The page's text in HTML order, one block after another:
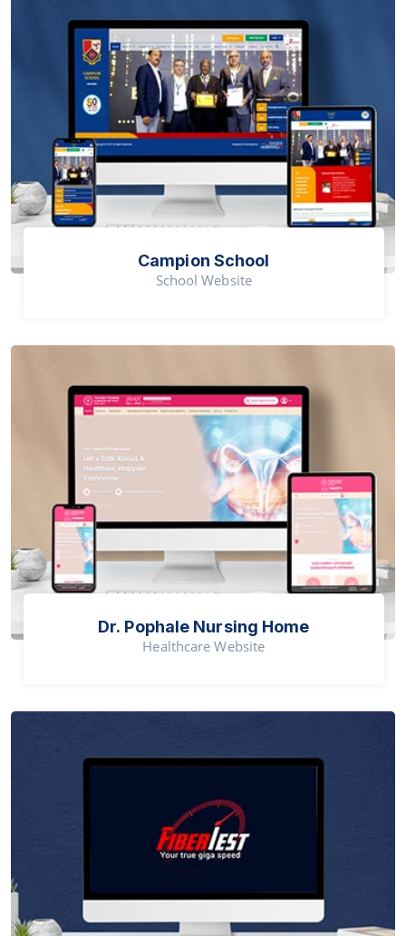
Campion School
School Website
Dr. Pophale Nursing Home
Healthcare Website